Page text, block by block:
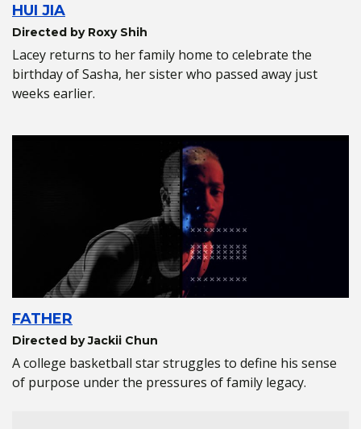
HUI JIA
Directed by Roxy Shih
Lacey returns to her family home to celebrate the
birthday of Sasha, her sister who passed away just
weeks earlier.
FATHER
Directed by Jackii Chun
A college basketball star struggles to define his sense
of purpose under the pressures of family legacy.